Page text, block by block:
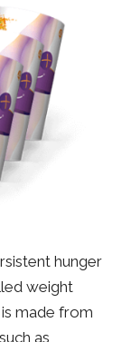
hunger
weight
made from
as